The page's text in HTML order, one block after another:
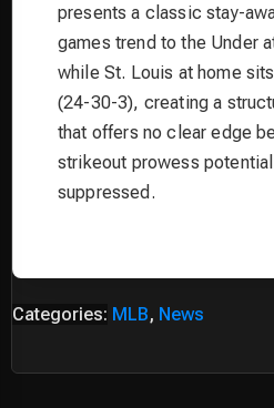
presents a classic stay-
games trend to the Under
while St. Louis at home
(24-30-3), creating a
that offers no clear edge
strikeout prowess
suppressed.
Categories: MLB, News